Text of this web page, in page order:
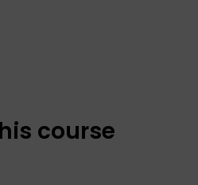
course